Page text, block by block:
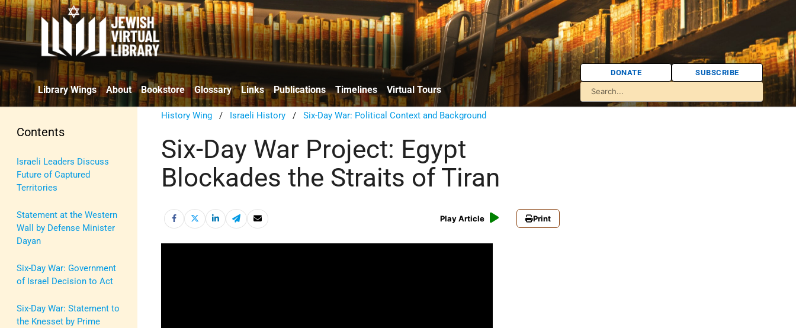
Library Wings About Bookstore Glossary Links Publications Timelines Virtual Tours
DONATE SUBSCRIBE
Contents
Israeli Leaders Discuss
Future of Captured
Territories
Statement at the Western
Wall by Defense Minister
Dayan
Six-Day War: Government
of Israel Decision to Act
Six-Day War: Statement to
the Knesset by Prime
History Wing / Israeli History /Six-Day War: Political Context and Background
Six-Day War Project: Egypt
Blockades the Straits of Tiran
Play Article Print